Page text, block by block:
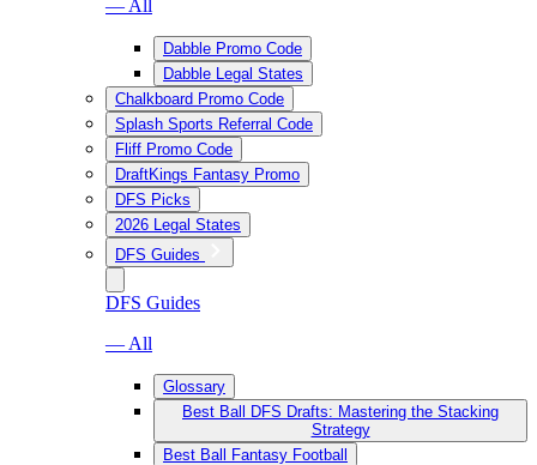
— All
Dabble Promo Code
Dabble Legal States
Chalkboard Promo Code
Splash Sports Referral Code
Fliff Promo Code
DraftKings Fantasy Promo
DFS Picks
2026 Legal States
DFS Guides
DFS Guides
— All
Glossary
Best Ball DFS Drafts: Mastering the Stacking
Strategy
Best Ball Fantasy Football